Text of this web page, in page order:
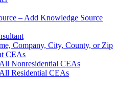
– Add Knowledge Source
Company, City, County, or Zip
CEAs
Nonresidential CEAs
Residential CEAs